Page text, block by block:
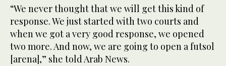
“We never thought that we will get this kind of
response. We just started with two courts and
when we got a very good response, we opened
two more. And now, we are going to open a futsol
[arena],” she told Arab News.